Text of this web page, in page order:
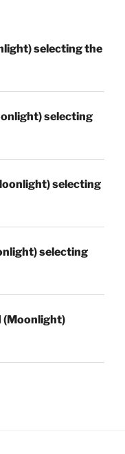
selecting the
selecting
selecting
selecting
(Moonlight)